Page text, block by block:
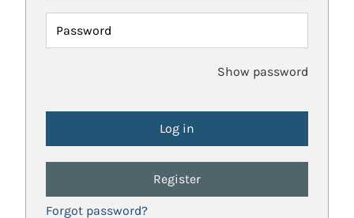
Password
Show password
Register
Forgot password?